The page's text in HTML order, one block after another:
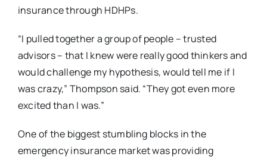
insurance through HDHPs.
“I pulled together a group of people – trusted
advisors – that I knew were really good thinkers and
would challenge my hypothesis, would tell me if I
was crazy,” Thompson said. “They got even more
excited than I was.”
One of the biggest stumbling blocks in the
emergency insurance market was providing